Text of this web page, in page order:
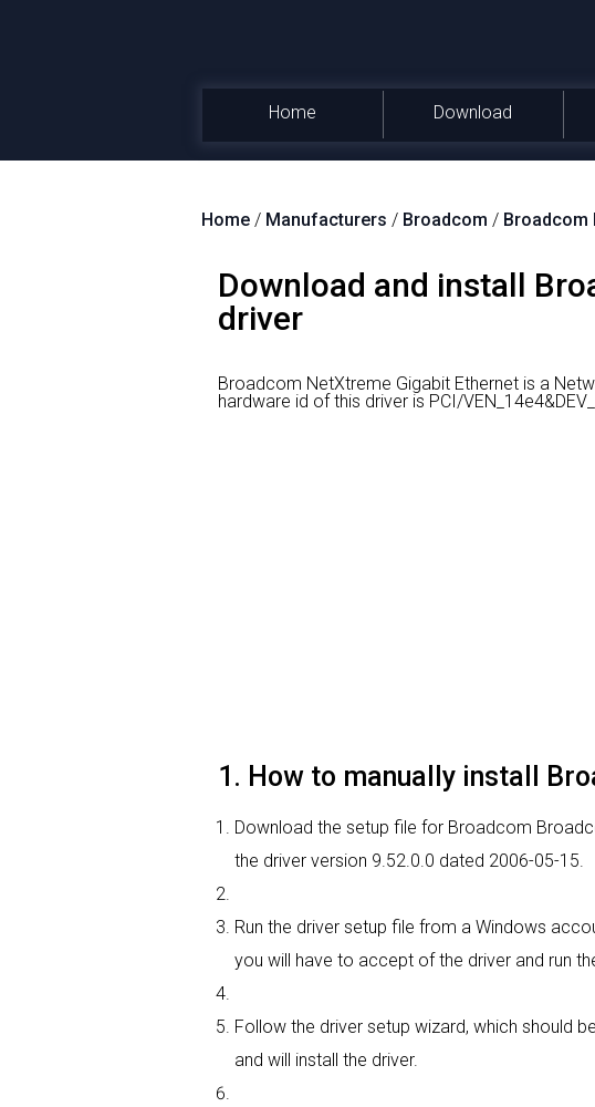
Home Download
Home / Manufacturers / Broadcom / Broadcom
Download and install
driver
Broadcom NetXtreme Gigabit Ethernet is a
hardware id of this driver is PCI/
1. How to manually install
Download the setup file for Broadcom
the driver version 9.52.0.0 dated 2006-05-15.
Run the driver setup file from a Windows
you will have to accept of the driver and run
Follow the driver setup wizard, which should
and will install the driver.